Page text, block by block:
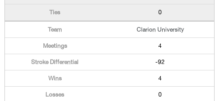
0
Clarion University
4
-92
4
0